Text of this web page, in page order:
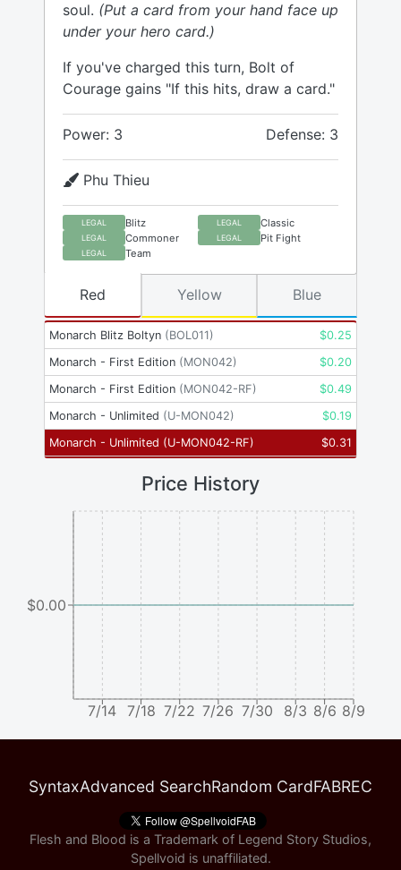
soul. (Put a card from your hand face up
under your hero card.)
If you've charged this turn, Bolt of
Courage gains "If this hits, draw a card."
Power: 3 Defense: 3
Phu Thieu
LEGAL Blitz LEGAL Classic
LEGAL Commoner LEGAL Pit Fight
LEGAL Team
Monarch Blitz Boltyn (BOL011) $0.25
Monarch - First Edition (MON042) $0.20
Monarch - First Edition (MON042-RF) $0.49
Monarch - Unlimited (U-MON042) $0.19
Monarch - Unlimited (U-MON042-RF) $0.31
Red Yellow Blue
Price History
7/14 7/18 7/22 7/26 7/30 8/3 8/6 8/9
$0.00
SyntaxAdvanced SearchRandom CardFABREC
Flesh and Blood is a Trademark of Legend Story Studios,
Spellvoid is unaffiliated.